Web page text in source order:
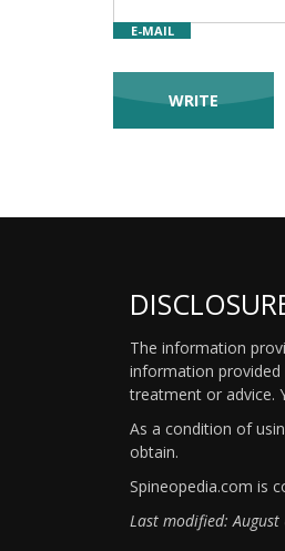
E-MAIL
The information
information provided
treatment or advice.
As a condition of
obtain.
Spineopedia.com is
Last modified: August